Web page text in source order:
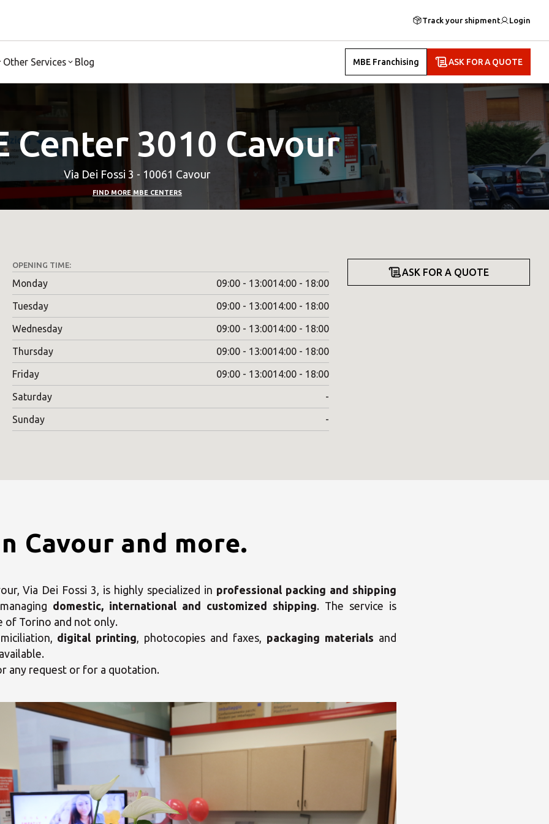
Track your shipment Login
Other Services Blog MBE Franchising ASK FOR A QUOTE
Center 3010 Cavour
Via Dei Fossi 3 - 10061 Cavour
FIND MORE MBE CENTERS
OPENING TIME:
Monday 09:00 - 13:0014:00 - 18:00
Tuesday 09:00 - 13:0014:00 - 18:00
Wednesday 09:00 - 13:0014:00 - 18:00
Thursday 09:00 - 13:0014:00 - 18:00
Friday 09:00 - 13:0014:00 - 18:00
Saturday -
Sunday -
ASK FOR A QUOTE
Cavour and more.
Via Dei Fossi 3, is highly specialized in professional packing and shipping
domestic, international and customized shipping. The service is
of Torino and not only.
digital printing, photocopies and faxes, packaging materials and
any request or for a quotation.